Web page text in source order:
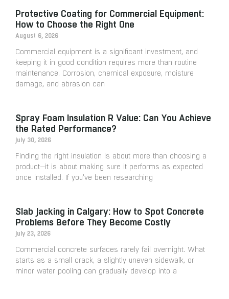
Protective Coating for Commercial Equipment:
How to Choose the Right One
August 6, 2026
Commercial equipment is a significant investment, and
keeping it in good condition requires more than routine
maintenance. Corrosion, chemical exposure, moisture
damage, and abrasion can
Spray Foam Insulation R Value: Can You Achieve
the Rated Performance?
July 30, 2026
Finding the right insulation is about more than choosing a
product—it is about making sure it performs as expected
once installed. If you’ve been researching
Slab Jacking in Calgary: How to Spot Concrete
Problems Before They Become Costly
July 23, 2026
Commercial concrete surfaces rarely fail overnight. What
starts as a small crack, a slightly uneven sidewalk, or
minor water pooling can gradually develop into a